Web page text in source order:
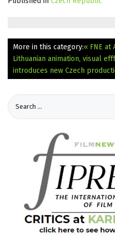
More in this category:« FNE at
Lithuanian animation, visual
introduces new Czech